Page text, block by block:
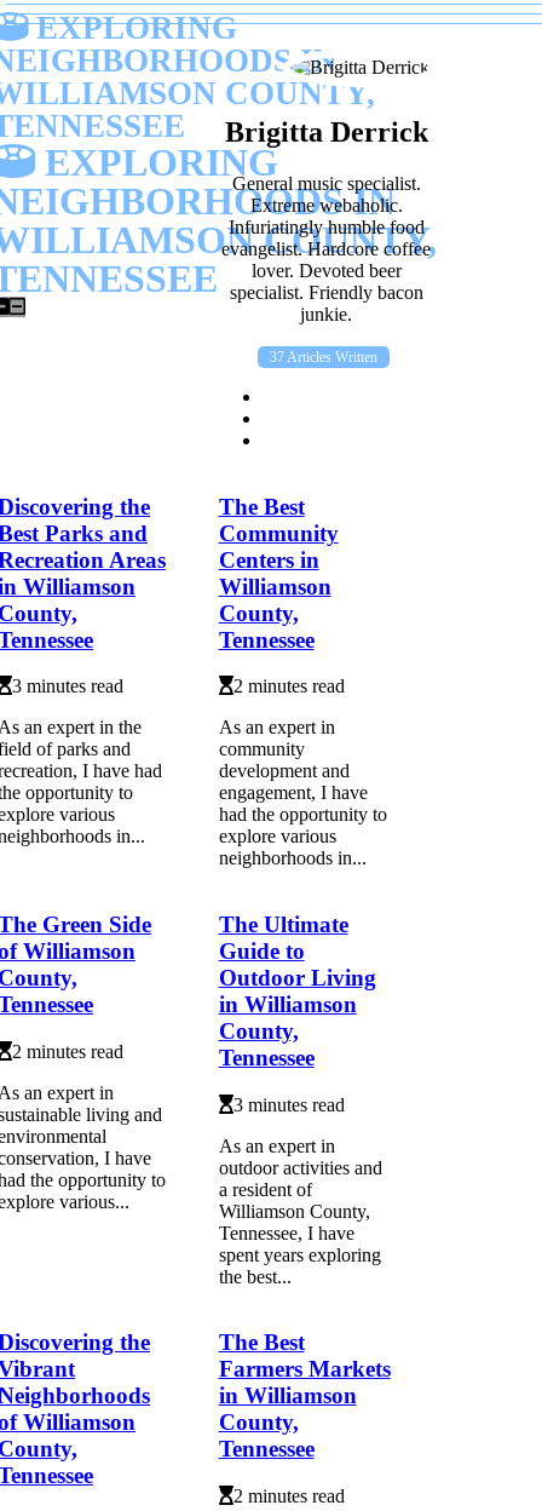
EXPLORING
IN
COUNTY,
EXPLORING
IN
COUNTY,
Brigitta Derrick
General music specialist.
Extreme webaholic.
Infuriatingly humble food
evangelist. Hardcore coffee
lover. Devoted beer
specialist. Friendly bacon
junkie.
37 Articles Written
the
Parks and
Areas
Williamson
3 minutes read
an expert in the
of parks and
I have had
opportunity to
various
in...
The Best
Community
Centers in
Williamson
County,
Tennessee
2 minutes read
As an expert in
community
development and
engagement, I have
had the opportunity to
explore various
neighborhoods in...
Green Side
Williamson
2 minutes read
an expert in
living and
I have
the opportunity to
various...
The Ultimate
Guide to
Outdoor Living
in Williamson
County,
Tennessee
3 minutes read
As an expert in
outdoor activities and
a resident of
Williamson County,
Tennessee, I have
spent years exploring
the best...
the
Williamson
The Best
Farmers Markets
in Williamson
County,
Tennessee
2 minutes read